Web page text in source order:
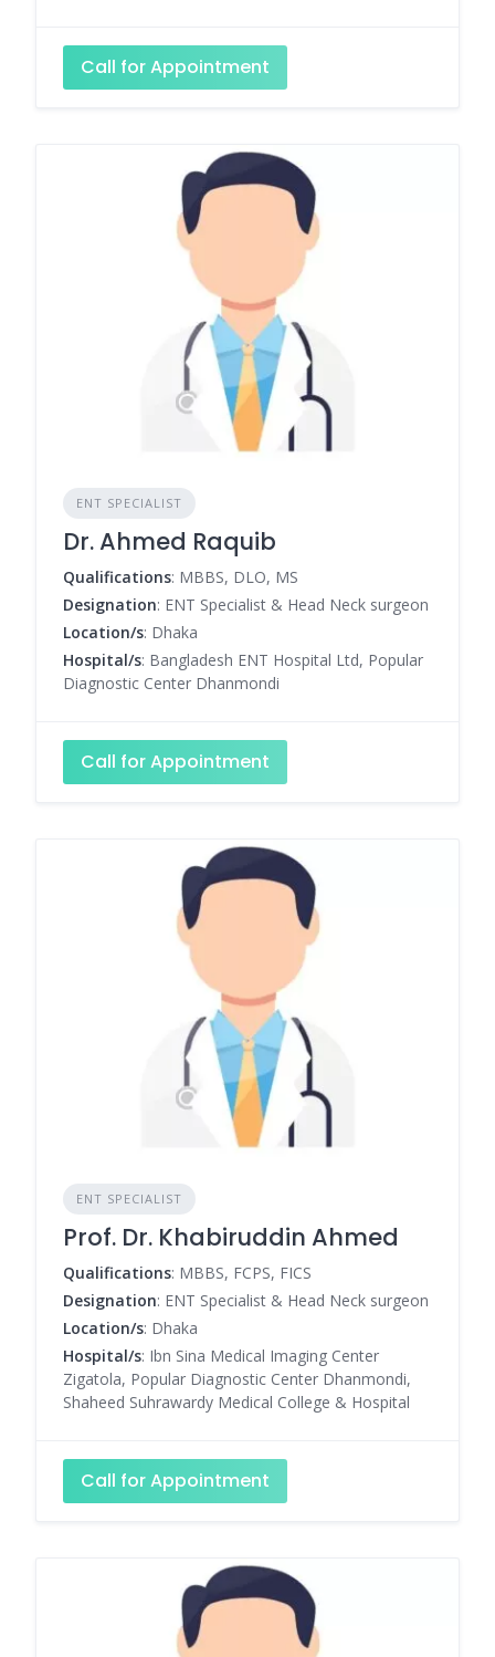
Call for Appointment
ENT SPECIALIST
Dr. Ahmed Raquib
Qualifications: MBBS, DLO, MS
Designation: ENT Specialist & Head Neck surgeon
Location/s: Dhaka
Hospital/s: Bangladesh ENT Hospital Ltd, Popular
Diagnostic Center Dhanmondi
Call for Appointment
ENT SPECIALIST
Prof. Dr. Khabiruddin Ahmed
Qualifications: MBBS, FCPS, FICS
Designation: ENT Specialist & Head Neck surgeon
Location/s: Dhaka
Hospital/s: Ibn Sina Medical Imaging Center
Zigatola, Popular Diagnostic Center Dhanmondi,
Shaheed Suhrawardy Medical College & Hospital
Call for Appointment